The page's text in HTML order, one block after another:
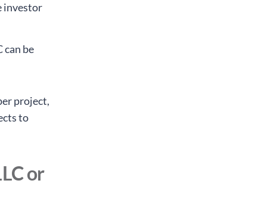
investor
can be
project,
to
or